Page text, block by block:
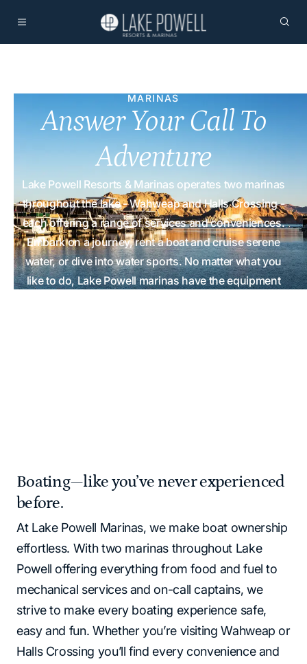
MARINAS
Answer Your Call To
Adventure
Lake Powell Resorts & Marinas operates two marinas
throughout the lake - Wahweap and Halls Crossing -
each offering a range of services and conveniences.
Embark on a journey, rent a boat and cruise serene
water, or dive into water sports. No matter what you
like to do, Lake Powell marinas have the equipment
Boating—like you’ve never experienced
before.
At Lake Powell Marinas, we make boat ownership
effortless. With two marinas throughout Lake
Powell offering everything from food and fuel to
mechanical services and on-call captains, we
strive to make every boating experience safe,
easy and fun. Whether you’re visiting Wahweap or
Halls Crossing you’ll find every convenience and